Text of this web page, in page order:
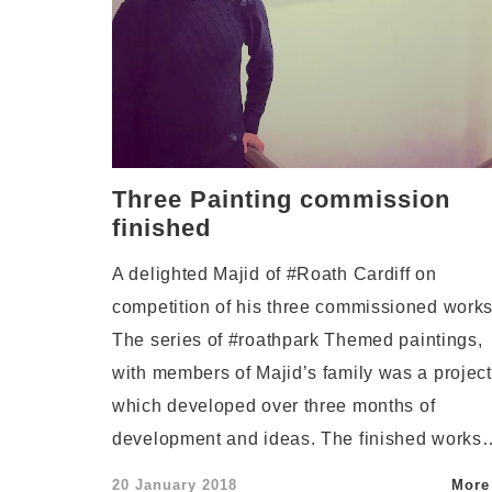
Three Painting commission
finished
A delighted Majid of #Roath Cardiff on
competition of his three commissioned
The series of #roathpark Themed paintings,
with members of Majid’s family was a project
which developed over three months of
development and ideas. The finished
Posted
20 January 2018 More